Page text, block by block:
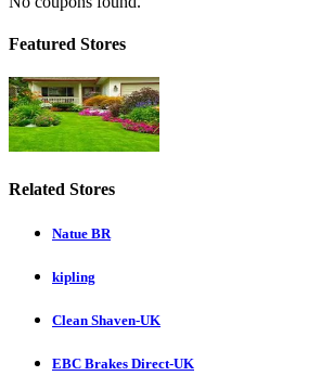
Featured Stores
Related Stores
Natue BR
kipling
Clean Shaven-UK
EBC Brakes Direct-UK